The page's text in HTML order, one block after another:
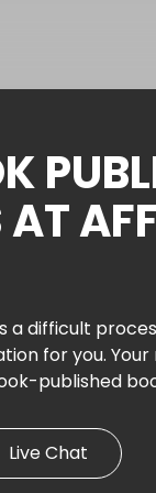
AT
a difficult
for you.
published
Live Chat